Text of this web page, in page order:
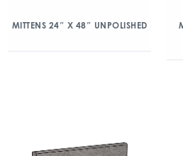
MITTENS 24″ X 48″ UNPOLISHED